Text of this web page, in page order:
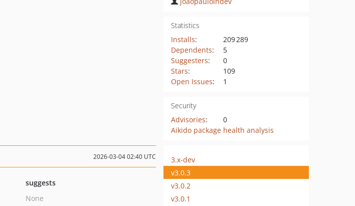
Statistics
Installs:
209 289
Dependents:
5
Suggesters:
0
Stars:
109
Open Issues: 1
Security
Advisories:
0
Aikido package health analysis
2026-03-04 02:40 UTC
suggests
None
3.x-dev
v3.0.3
v3.0.2
v3.0.1